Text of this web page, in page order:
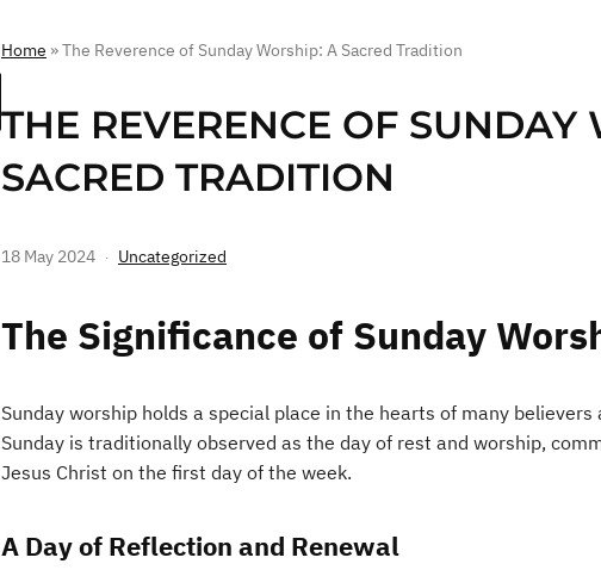
Home »The Reverence of Sunday Worship: A Sacred Tradition
THE REVERENCE OF SUNDAY
SACRED TRADITION
18 May 2024 Uncategorized
The Significance of Sunday
Sunday worship holds a special place in the hearts of many
Sunday is traditionally observed as the day of rest and worship,
Jesus Christ on the first day of the week.
A Day of Reflection and Renewal